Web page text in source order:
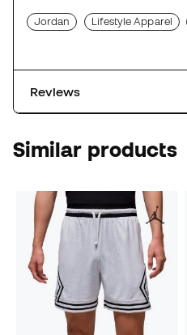
Jordan Lifestyle Apparel
Reviews
Similar products